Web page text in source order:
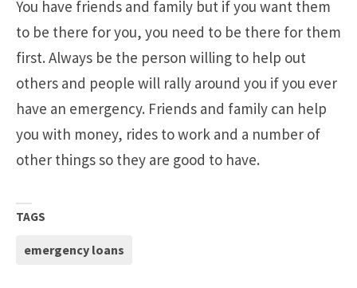
You have friends and family but if you want them
to be there for you, you need to be there for them
first. Always be the person willing to help out
others and people will rally around you if you ever
have an emergency. Friends and family can help
you with money, rides to work and a number of
other things so they are good to have.
TAGS
emergency loans